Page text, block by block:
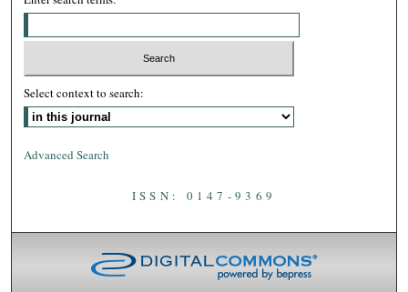
Select context to search:
Advanced Search
ISSN: 0147-9369